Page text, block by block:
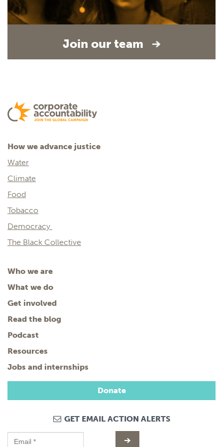
Join our team
How we advance justice
Water
Climate
Food
Tobacco
Democracy
The Black Collective
Who we are
What we do
Get involved
Read the blog
Podcast
Resources
Jobs and internships
Donate
GET EMAIL ACTION ALERTS